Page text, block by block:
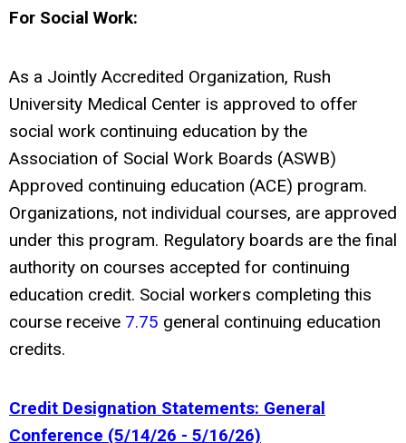
For Social Work:
As a Jointly Accredited Organization, Rush
University Medical Center is approved to offer
social work continuing education by the
Association of Social Work Boards (ASWB)
Approved continuing education (ACE) program.
Organizations, not individual courses, are approved
under this program. Regulatory boards are the final
authority on courses accepted for continuing
education credit. Social workers completing this
course receive 7.75 general continuing education
credits.
Credit Designation Statements: General
Conference (5/14/26 - 5/16/26)